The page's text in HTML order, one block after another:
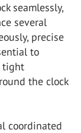
seamlessly,
several
precise
to
tight
the clock
coordinated